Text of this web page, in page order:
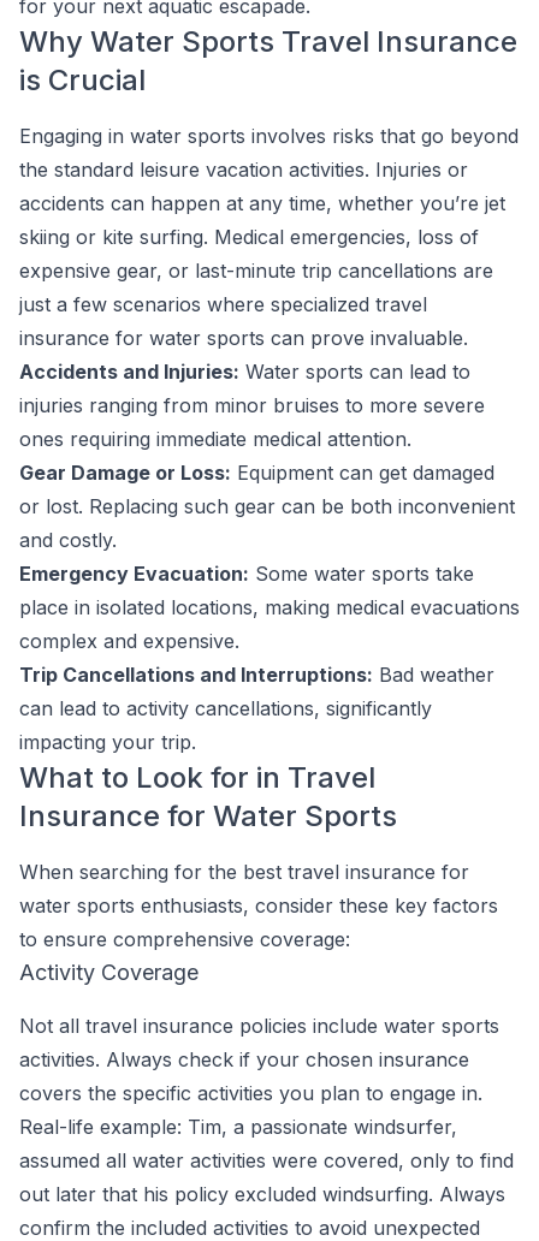
for your next aquatic escapade.
Why Water Sports Travel Insurance
is Crucial
Engaging in water sports involves risks that go beyond
the standard leisure vacation activities. Injuries or
accidents can happen at any time, whether you’re jet
skiing or kite surfing. Medical emergencies, loss of
expensive gear, or last-minute trip cancellations are
just a few scenarios where specialized travel
insurance for water sports can prove invaluable.
Accidents and Injuries: Water sports can lead to
injuries ranging from minor bruises to more severe
ones requiring immediate medical attention.
Gear Damage or Loss: Equipment can get damaged
or lost. Replacing such gear can be both inconvenient
and costly.
Emergency Evacuation: Some water sports take
place in isolated locations, making medical evacuations
complex and expensive.
Trip Cancellations and Interruptions: Bad weather
can lead to activity cancellations, significantly
impacting your trip.
What to Look for in Travel
Insurance for Water Sports
When searching for the best travel insurance for
water sports enthusiasts, consider these key factors
to ensure comprehensive coverage:
Activity Coverage
Not all travel insurance policies include water sports
activities. Always check if your chosen insurance
covers the specific activities you plan to engage in.
Real-life example: Tim, a passionate windsurfer,
assumed all water activities were covered, only to find
out later that his policy excluded windsurfing. Always
confirm the included activities to avoid unexpected